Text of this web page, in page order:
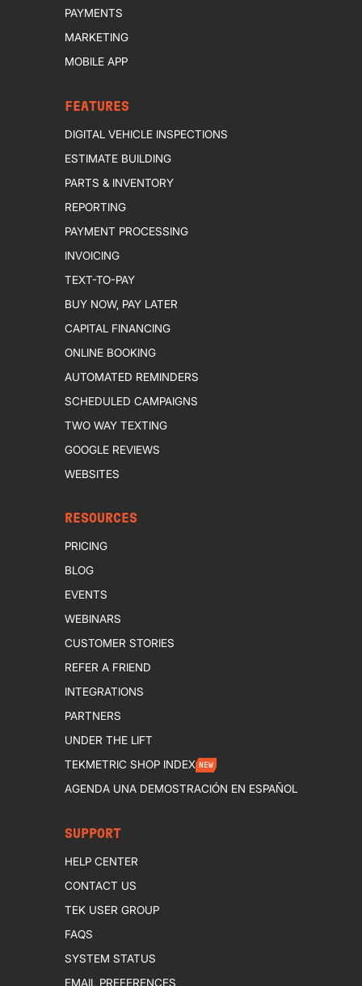
PAYMENTS
MARKETING
MOBILE APP
FEATURES
DIGITAL VEHICLE INSPECTIONS
ESTIMATE BUILDING
PARTS & INVENTORY
REPORTING
PAYMENT PROCESSING
INVOICING
TEXT-TO-PAY
BUY NOW, PAY LATER
CAPITAL FINANCING
ONLINE BOOKING
AUTOMATED REMINDERS
SCHEDULED CAMPAIGNS
TWO WAY TEXTING
GOOGLE REVIEWS
WEBSITES
RESOURCES
PRICING
BLOG
EVENTS
WEBINARS
CUSTOMER STORIES
REFER A FRIEND
INTEGRATIONS
PARTNERS
UNDER THE LIFT
TEKMETRIC SHOP INDEX NEW
AGENDA UNA DEMOSTRACIÓN EN ESPAÑOL
SUPPORT
HELP CENTER
CONTACT US
TEK USER GROUP
FAQS
SYSTEM STATUS
EMAIL PREFERENCES